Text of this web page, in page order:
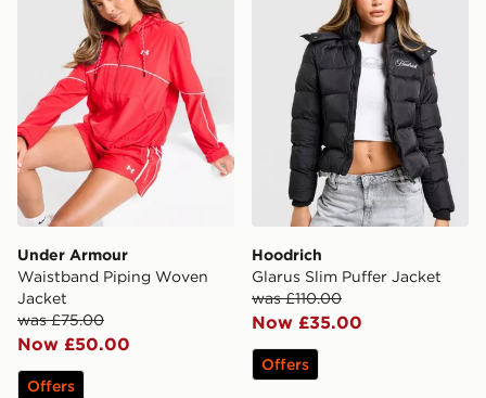
Under Armour
Waistband Piping Woven
Jacket
was £75.00
Now £50.00
Offers
Hoodrich
Glarus Slim Puffer Jacket
was £110.00
Now £35.00
Offers